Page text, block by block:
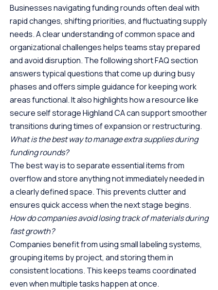
Businesses navigating funding rounds often deal with
rapid changes, shifting priorities, and fluctuating supply
needs. A clear understanding of common space and
organizational challenges helps teams stay prepared
and avoid disruption. The following short FAQ section
answers typical questions that come up during busy
phases and offers simple guidance for keeping work
areas functional. It also highlights how a resource like
secure self storage Highland CAcan support smoother
transitions during times of expansion or restructuring.
What is the best way to manage extra supplies during
funding rounds?
The best way is to separate essential items from
overflow and store anything not immediately needed in
a clearly defined space. This prevents clutter and
ensures quick access when the next stage begins.
How do companies avoid losing track of materials during
fast growth?
Companies benefit from using small labeling systems,
grouping items by project, and storing them in
consistent locations. This keeps teams coordinated
even when multiple tasks happen at once.